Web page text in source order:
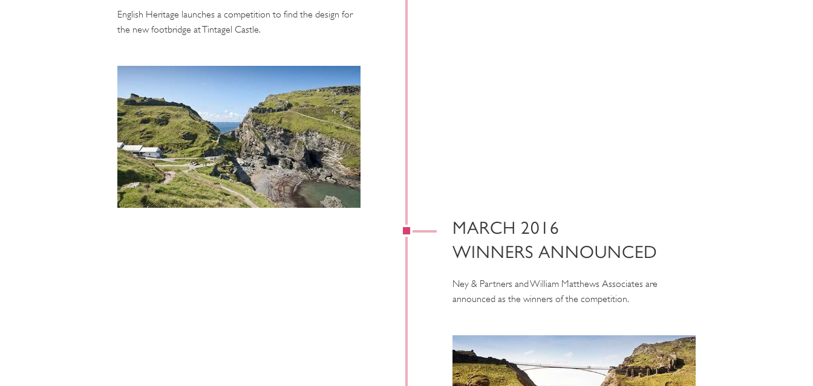
English Heritage launches a competition to find the design for
the new footbridge at Tintagel Castle.
MARCH 2016
WINNERS ANNOUNCED
Ney & Partners and William Matthews Associates are
announced as the winners of the competition.